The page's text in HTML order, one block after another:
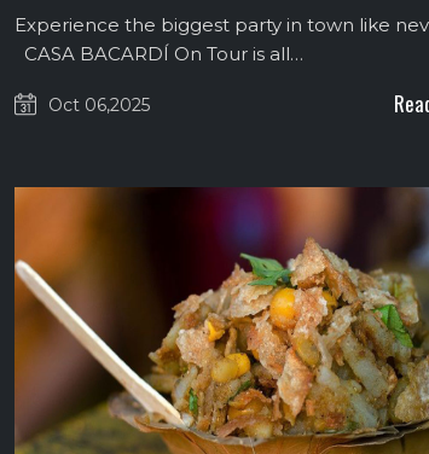
Experience the biggest party in town like
CASA BACARDÍ On Tour is all…
Oct 06,2025